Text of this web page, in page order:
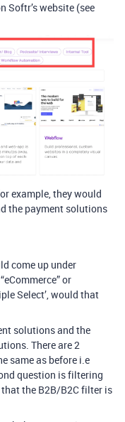
Softr’s website (see
example, they would
the payment solutions
come up under
or
Select’, would that
solutions and the
There are 2
same as before i.e
question is filtering
the B2B/B2C filter is